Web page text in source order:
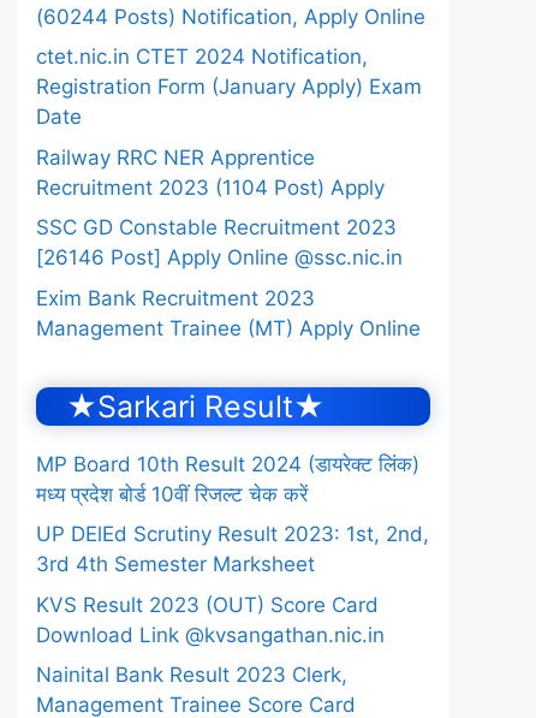
(60244 Posts) Notification, Apply Online
ctet.nic.in CTET 2024 Notification,
Registration Form (January Apply) Exam
Date
Railway RRC NER Apprentice
Recruitment 2023 (1104 Post) Apply
SSC GD Constable Recruitment 2023
[26146 Post] Apply Online @ssc.nic.in
Exim Bank Recruitment 2023
Management Trainee (MT) Apply Online
★Sarkari Result★
MP Board 10th Result 2024 (डायरेक्ट लिंक)
मध्य प्रदेश बोर्ड 10वीं रिजल्ट चेक करें
UP DElEd Scrutiny Result 2023: 1st, 2nd,
3rd 4th Semester Marksheet
KVS Result 2023 (OUT) Score Card
Download Link @kvsangathan.nic.in
Nainital Bank Result 2023 Clerk,
Management Trainee Score Card